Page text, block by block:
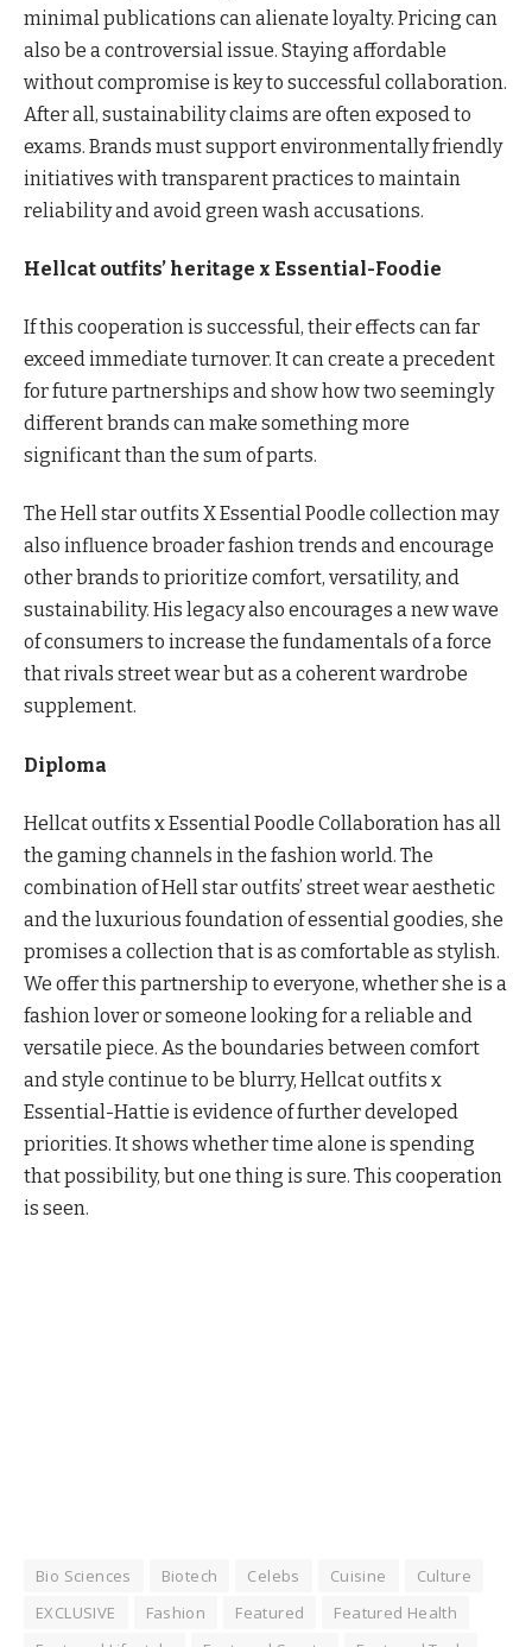
minimal publications can alienate loyalty. Pricing can
also be a controversial issue. Staying affordable
without compromise is key to successful collaboration.
After all, sustainability claims are often exposed to
exams. Brands must support environmentally friendly
initiatives with transparent practices to maintain
reliability and avoid green wash accusations.
Hellcat outfits’ heritage x Essential-Foodie
If this cooperation is successful, their effects can far
exceed immediate turnover. It can create a precedent
for future partnerships and show how two seemingly
different brands can make something more
significant than the sum of parts.
The Hell star outfits X Essential Poodle collection may
also influence broader fashion trends and encourage
other brands to prioritize comfort, versatility, and
sustainability. His legacy also encourages a new wave
of consumers to increase the fundamentals of a force
that rivals street wear but as a coherent wardrobe
supplement.
Diploma
Hellcat outfits x Essential Poodle Collaboration has all
the gaming channels in the fashion world. The
combination of Hell star outfits’ street wear aesthetic
and the luxurious foundation of essential goodies, she
promises a collection that is as comfortable as stylish.
We offer this partnership to everyone, whether she is a
fashion lover or someone looking for a reliable and
versatile piece. As the boundaries between comfort
and style continue to be blurry, Hellcat outfits x
Essential-Hattie is evidence of further developed
priorities. It shows whether time alone is spending
that possibility, but one thing is sure. This cooperation
is seen.
Bio Sciences Biotech Celebs Cuisine
Culture
EXCLUSIVE
Fashion Featured
Featured Health